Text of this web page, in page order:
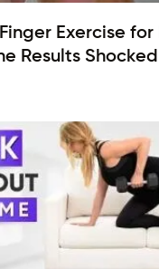
Finger Exercise for
Results